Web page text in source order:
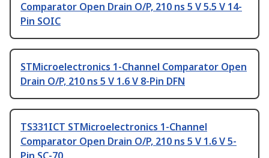
Comparator Open Drain O/P, 210 ns 5 V 5.5 V 14-
Pin SOIC
STMicroelectronics 1-Channel Comparator Open
Drain O/P, 210 ns 5 V 1.6 V 8-Pin DFN
TS331ICT STMicroelectronics 1-Channel
Comparator Open Drain O/P, 210 ns 5 V 1.6 V 5-